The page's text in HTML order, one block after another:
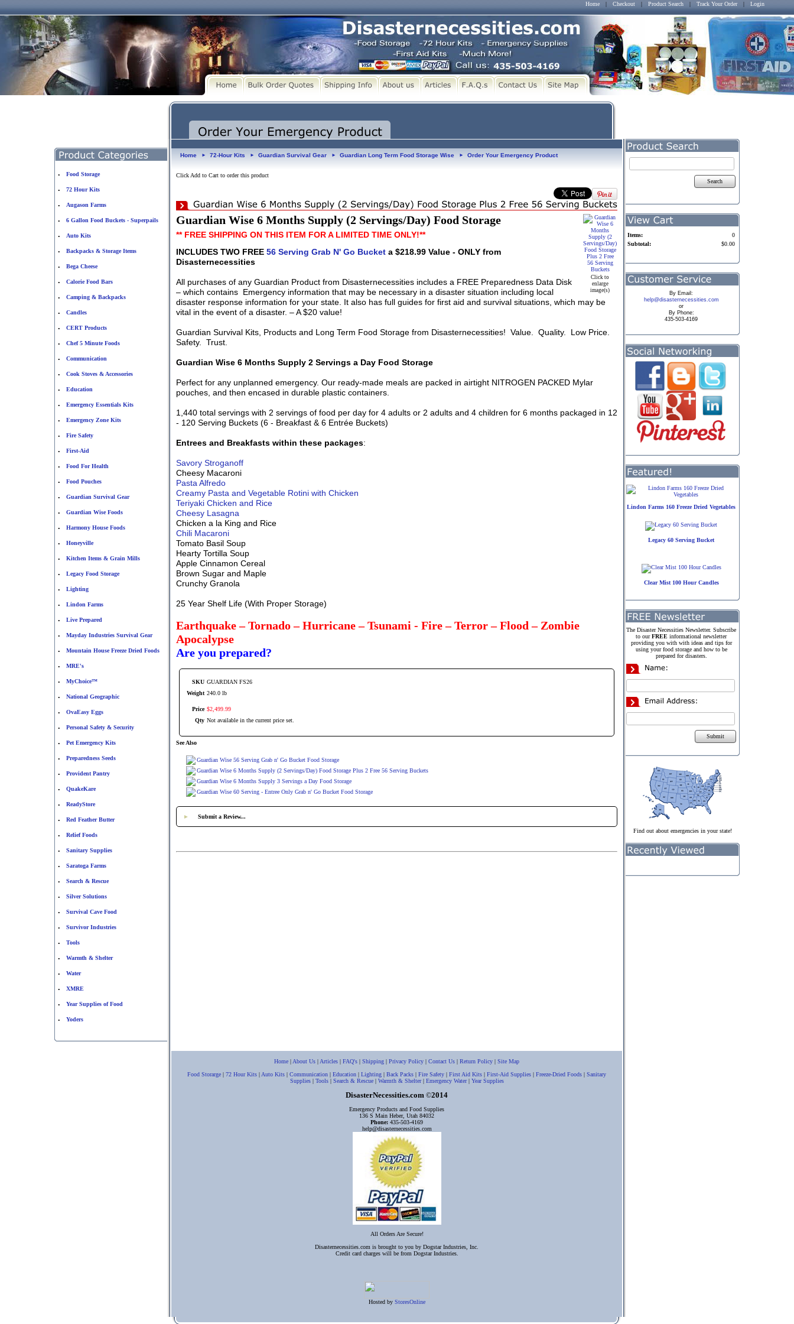
Home | Checkout | Product Search | Track Your Order | Login
• Food Storage
• 72 Hour Kits
• Augason Farms
• 6 Gallon Food Buckets - Superpails
• Auto Kits
• Backpacks & Storage Items
• Bega Cheese
• Calorie Food Bars
• Camping & Backpacks
• Candles
• CERT Products
• Chef 5 Minute Foods
• Communication
• Cook Stoves & Accessories
• Education
• Emergency Essentials Kits
• Emergency Zone Kits
• Fire Safety
• First-Aid
• Food For Health
• Food Pouches
• Guardian Survival Gear
• Guardian Wise Foods
• Harmony House Foods
• Honeyville
• Kitchen Items & Grain Mills
• Legacy Food Storage
• Lighting
• Lindon Farms
• Live Prepared
• Mayday Industries Survival Gear
• Mountain House Freeze Dried Foods
• MRE's
• MyChoice™
• National Geographic
• OvaEasy Eggs
• Personal Safety & Security
• Pet Emergency Kits
• Preparedness Seeds
• Provident Pantry
• QuakeKare
• ReadyStore
• Red Feather Butter
• Relief Foods
• Sanitary Supplies
• Saratoga Farms
• Search & Rescue
• Silver Solutions
• Survival Cave Food
• Survivor Industries
• Tools
• Warmth & Shelter
• Water
• XMRE
• Year Supplies of Food
• Yoders
Home ► 72-Hour Kits ► Guardian Survival Gear ► Guardian Long Term Food Storage Wise ► Order Your Emergency Product
Click Add to Cart to order this product
Click to
enlarge
image(s)
Guardian Wise 6 Months Supply (2 Servings/Day) Food Storage
** FREE SHIPPING ON THIS ITEM FOR A LIMITED TIME ONLY!**
INCLUDES TWO FREE 56 Serving Grab N' Go Bucket a $218.99 Value - ONLY from
Disasternecessities
All purchases of any Guardian Product from Disasternecessities includes a FREE Preparedness Data Disk
– which contains Emergency information that may be necessary in a disaster situation including local
disaster response information for your state. It also has full guides for first aid and survival situations, which may be
vital in the event of a disaster. – A $20 value!
Guardian Survival Kits, Products and Long Term Food Storage from Disasternecessities! Value. Quality. Low Price.
Safety. Trust.
Guardian Wise 6 Months Supply 2 Servings a Day Food Storage
Perfect for any unplanned emergency. Our ready-made meals are packed in airtight NITROGEN PACKED Mylar
pouches, and then encased in durable plastic containers.
1,440 total servings with 2 servings of food per day for 4 adults or 2 adults and 4 children for 6 months packaged in 12
- 120 Serving Buckets (6 - Breakfast & 6 Entrée Buckets)
Entrees and Breakfasts within these packages:
Savory Stroganoff
Cheesy Macaroni
Pasta Alfredo
Creamy Pasta and Vegetable Rotini with Chicken
Teriyaki Chicken and Rice
Cheesy Lasagna
Chicken a la King and Rice
Chili Macaroni
Tomato Basil Soup
Hearty Tortilla Soup
Apple Cinnamon Cereal
Brown Sugar and Maple
Crunchy Granola
25 Year Shelf Life (With Proper Storage)
Earthquake – Tornado – Hurricane – Tsunami - Fire – Terror – Flood – Zombie
Apocalypse
Are you prepared?
SKU GUARDIAN FS26
Weight 240.0 lb
Price $2,499 99
Qty Not available in the current price set.
See Also
Guardian Wise 56 Serving Grab n' Go Bucket Food Storage
Guardian Wise 6 Months Supply (2 Servings/Day) Food Storage Plus 2 Free 56 Serving Buckets
Guardian Wise 6 Months Supply 3 Servings a Day Food Storage
Guardian Wise 60 Serving - Entree Only Grab n' Go Bucket Food Storage
► Submit a Review...
Search
Items:
0
Subtotal:
$0.00
By Email:
help@disasternecessities.com
or
By Phone:
435-503-4169
Lindon Farms 160 Freeze Dried Vegetables
Legacy 60 Serving Bucket
Clear Mist 100 Hour Candles
The Disaster Necessities Newsletter. Subscribe
to ourFREE informational newsletter
providing you with with ideas and tips for
using your food storage and how to be
prepared for disasters.
Submit
Find out about emergencies in your state!
Home | About Us | Articles | FAQ's | Shipping | Privacy Policy | Contact Us | Return Policy | Site Map
Food Storarge | 72 Hour Kits | Auto Kits | Communication | Education | Lighting | Back Packs | Fire Safety | First Aid Kits | First-Aid Supplies | Freeze-Dried Foods | Sanitary
Supplies| Tools| Search & Rescue| Warmth & Shelter| Emergency Water| Year Supplies
DisasterNecessities.com ©2014
Emergency Products and Food Supplies
136 S Main Heber, Utah 84032
Phone: 435-503-4169
help@disasternecessities.com
All Orders Are Secure!
Disasternecessities.com is brought to you by Dogstar Industries, Inc.
Credit card charges will be from Dogstar Industries.
Hosted by StoresOnline